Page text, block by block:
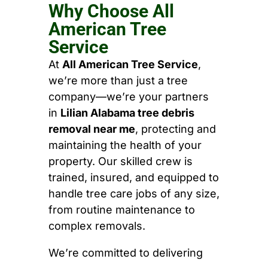
Why Choose All
American Tree
Service
At All American Tree Service,
we’re more than just a tree
company—we’re your partners
in Lilian Alabama tree debris
removal near me, protecting and
maintaining the health of your
property. Our skilled crew is
trained, insured, and equipped to
handle tree care jobs of any size,
from routine maintenance to
complex removals.
We’re committed to delivering